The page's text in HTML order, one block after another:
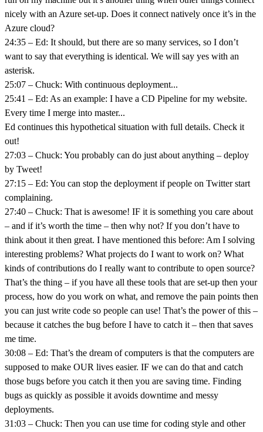
nicely with an Azure set-up. Does it connect natively once it’s in the
Azure cloud?
24:35 – Ed: It should, but there are so many services, so I don’t
want to say that everything is identical. We will say yes with an
asterisk.
25:07 – Chuck: With continuous deployment...
25:41 – Ed: As an example: I have a CD Pipeline for my website.
Every time I merge into master...
Ed continues this hypothetical situation with full details. Check it
out!
27:03 – Chuck: You probably can do just about anything – deploy
by Tweet!
27:15 – Ed: You can stop the deployment if people on Twitter start
complaining.
27:40 – Chuck: That is awesome! IF it is something you care about
– and if it’s worth the time – then why not? If you don’t have to
think about it then great. I have mentioned this before: Am I solving
interesting problems? What projects do I want to work on? What
kinds of contributions do I really want to contribute to open source?
That’s the thing – if you have all these tools that are set-up then your
process, how do you work on what, and remove the pain points then
you can just write code so people can use! That’s the power of this –
because it catches the bug before I have to catch it – then that saves
me time.
30:08 – Ed: That’s the dream of computers is that the computers are
supposed to make OUR lives easier. IF we can do that and catch
those bugs before you catch it then you are saving time. Finding
bugs as quickly as possible it avoids downtime and messy
deployments.
31:03 – Chuck: Then you can use time for coding style and other